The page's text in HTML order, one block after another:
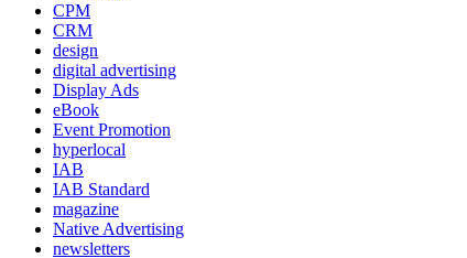
CPM
CRM
design
digital advertising
Display Ads
eBook
Event Promotion
hyperlocal
IAB
IAB Standard
magazine
Native Advertising
newsletters